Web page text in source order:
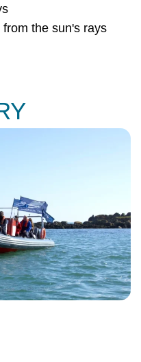
the sun's rays